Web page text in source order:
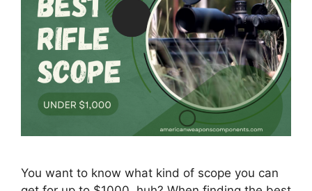
You want to know what kind of scope you can